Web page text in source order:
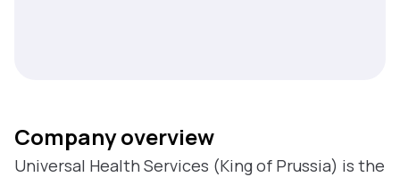
Company overview
Universal Health Services (King of Prussia) is the